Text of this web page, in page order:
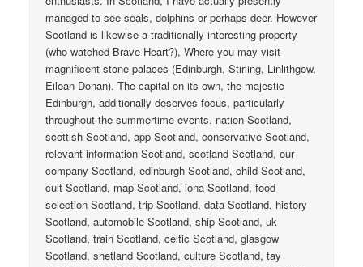
managed to see seals, dolphins or perhaps deer. However
Scotland is likewise a traditionally interesting property
(who watched Brave Heart?), Where you may visit
magnificent stone palaces (Edinburgh, Stirling, Linlithgow,
Eilean Donan). The capital on its own, the majestic
Edinburgh, additionally deserves focus, particularly
throughout the summertime events. nation Scotland,
scottish Scotland, app Scotland, conservative Scotland,
relevant information Scotland, scotland Scotland, our
company Scotland, edinburgh Scotland, child Scotland,
cult Scotland, map Scotland, iona Scotland, food
selection Scotland, trip Scotland, data Scotland, history
Scotland, automobile Scotland, ship Scotland, uk
Scotland, train Scotland, celtic Scotland, glasgow
Scotland, shetland Scotland, culture Scotland, tay